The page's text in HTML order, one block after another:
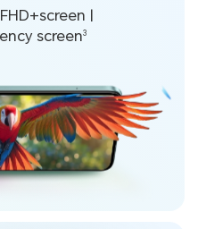
|
screen3